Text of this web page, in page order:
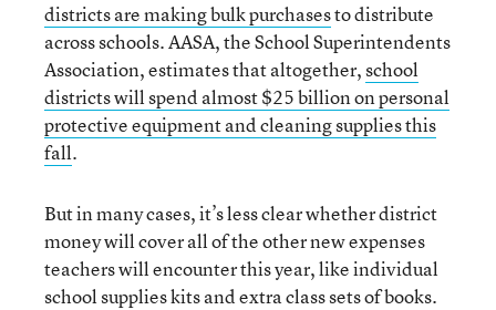
districts are making bulk purchasesto distribute
across schools. AASA, the School Superintendents
Association, estimates that altogether,school
districts will spend almost $25 billion on personal
protective equipment and cleaning supplies this
fall.
But in many cases, it’s less clear whether district
money will cover all of the other new expenses
teachers will encounter this year, like individual
school supplies kits and extra class sets of books.